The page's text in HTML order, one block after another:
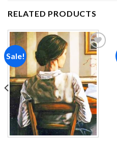
RELATED PRODUCTS
Sale!
Add to
wishlist